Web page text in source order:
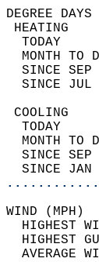
TODAY
MONTH
SINCE
SINCE
TODAY
MONTH
SINCE
SINCE
HIGHEST
HIGHEST